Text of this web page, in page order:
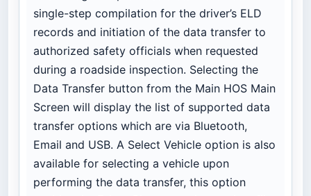
single-step compilation for the driver’s ELD
records and initiation of the data transfer to
authorized safety officials when requested
during a roadside inspection. Selecting the
Data Transfer button from the Main HOS Main
Screen will display the list of supported data
transfer options which are via Bluetooth,
Email and USB. A Select Vehicle option is also
available for selecting a vehicle upon
performing the data transfer, this option